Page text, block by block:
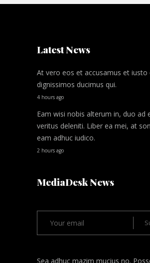
Latest News
At vero eos et accusamus et iusto
dignissimos ducimus qui.
4 hours ago
Eam wisi nobis alterum in, duo ad
veritus deleniti. Liber ea mei, at
eam adhuc iudico.
2 hours ago
MediaDesk News
Sea adhuc mazim mucius no.